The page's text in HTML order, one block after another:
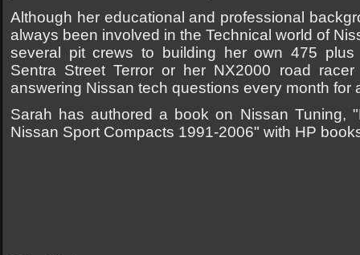
Although her educational and professional
always been involved in the Technical world of
several pit crews to building her own 475 plus
Sentra Street Terror or her NX2000 road
answering Nissan tech questions every month for
Sarah has authored a book on Nissan Tuning,
Nissan Sport Compacts 1991-2006" with HP